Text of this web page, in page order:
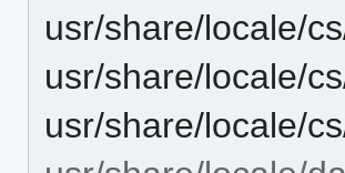
usr/share/locale/
usr/share/locale/
usr/share/locale/